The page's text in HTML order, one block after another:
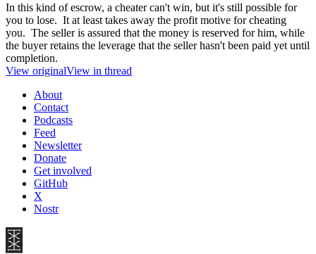
In this kind of escrow, a cheater can't win, but it's still possible for
you to lose. It at least takes away the profit motive for cheating
you. The seller is assured that the money is reserved for him, while
the buyer retains the leverage that the seller hasn't been paid yet until
completion.
View originalView in thread
About
Contact
Podcasts
Feed
Newsletter
Donate
Get involved
GitHub
X
Nostr